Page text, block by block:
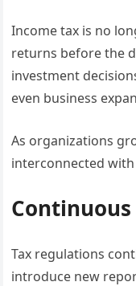
Income tax is no
returns before the
investment
even business
As organizations
interconnected
Tax regulations
introduce new